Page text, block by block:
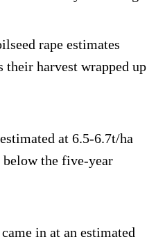
rape estimates
their harvest wrapped up
at 6.5-6.7t/ha
the five-year
in at an estimated